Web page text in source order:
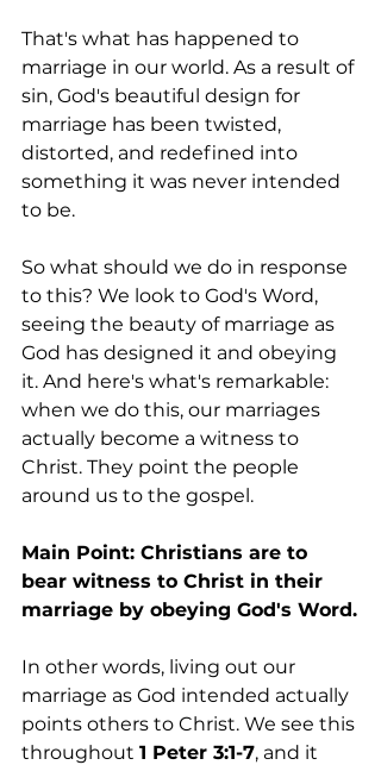
That's what has happened to
marriage in our world. As a result of
sin, God's beautiful design for
marriage has been twisted,
distorted, and redefined into
something it was never intended
to be.
So what should we do in response
to this? We look to God's Word,
seeing the beauty of marriage as
God has designed it and obeying
it. And here's what's remarkable:
when we do this, our marriages
actually become a witness to
Christ. They point the people
around us to the gospel.
Main Point: Christians are to
bear witness to Christ in their
marriage by obeying God's Word.
In other words, living out our
marriage as God intended actually
points others to Christ. We see this
throughout 1 Peter 3:1-7, and it